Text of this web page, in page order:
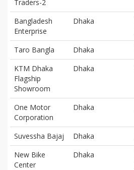
Traders-2
Bangladesh
Enterprise
Dhaka
Taro Bangla Dhaka
KTM Dhaka
Flagship
Showroom
Dhaka
One Motor
Corporation
Dhaka
Suvessha Bajaj Dhaka
New Bike
Center
Dhaka